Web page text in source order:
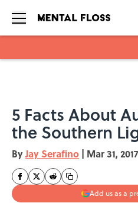
5 Facts About
the Southern
ByJay Serafino | Mar 31, 2017
Add us as a